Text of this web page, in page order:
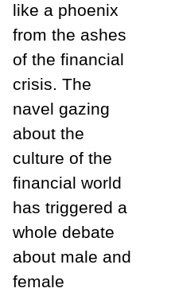
like a phoenix
from the ashes
of the financial
crisis. The
navel gazing
about the
culture of the
financial world
has triggered a
whole debate
about male and
female